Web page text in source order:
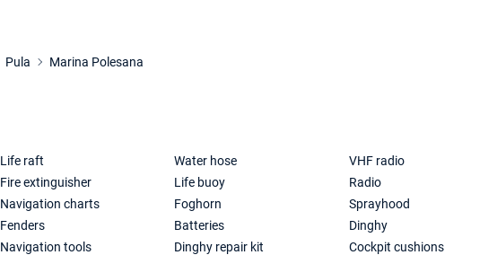
Pula Marina Polesana
Life raft
Fire extinguisher
Navigation charts
Fenders
Navigation tools
Water hose
Life buoy
Foghorn
Batteries
Dinghy repair kit
VHF radio
Radio
Sprayhood
Dinghy
Cockpit cushions